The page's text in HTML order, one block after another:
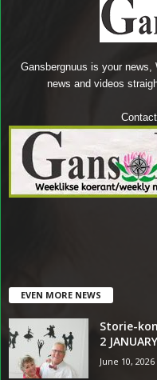
Gansbergnuus is your
news and videos
EVEN MORE NEWS
Storie-
2
June 10, 2026